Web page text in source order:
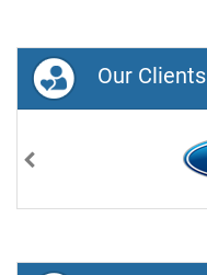
Our Clients
Previous